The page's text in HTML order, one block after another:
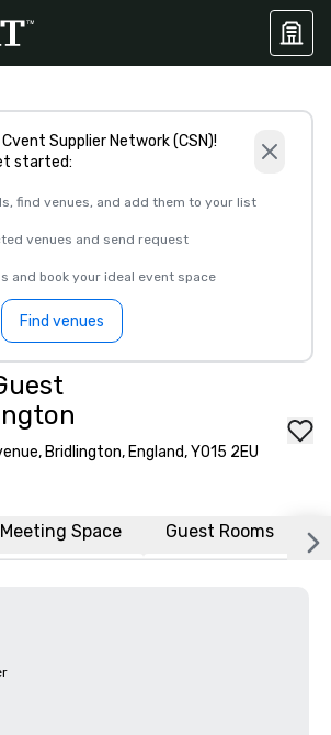
Supplier Network (CSN)!
started:
find venues, and add them to your list
venues and send request
and book your ideal event space
Find venues
Bridlington, England, YO15 2EU
Meeting Space Guest Rooms